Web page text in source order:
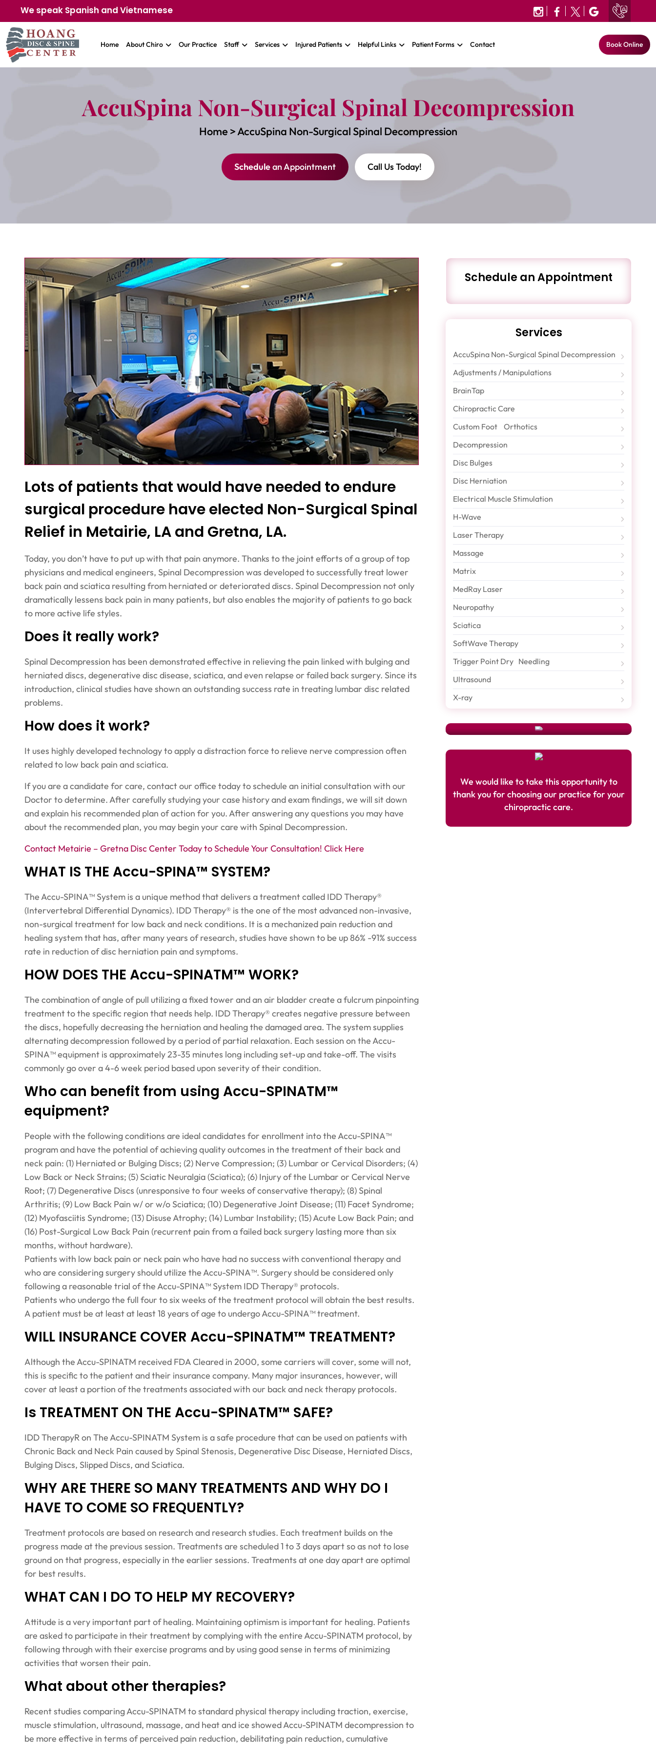
We speak Spanish and Vietnamese
Home About Chiro Our Practice Staff Services Injured Patients Helpful Links Patient Forms Contact Book Online
AccuSpina Non-Surgical Spinal Decompression
Home>AccuSpina Non-Surgical Spinal Decompression
Schedulean Appointment Call Us Today!
Lots of patients that would have needed to endure
surgical procedure have elected Non-Surgical Spinal
Relief in Metairie, LA and Gretna, LA.
Today, you don’t have to put up with that pain anymore. Thanks to the joint efforts of a group of top
physicians and medical engineers, Spinal Decompression was developed to successfully treat lower
back pain and sciatica resulting from herniated or deteriorated discs. Spinal Decompression not only
dramatically lessens back pain in many patients, but also enables the majority of patients to go back
to more active life styles.
Does it really work?
Spinal Decompression has been demonstrated effective in relieving the pain linked with bulging and
herniated discs, degenerative disc disease, sciatica, and even relapse or failed back surgery. Since its
introduction, clinical studies have shown an outstanding success rate in treating lumbar disc related
problems.
How does it work?
It uses highly developed technology to apply a distraction force to relieve nerve compression often
related to low back pain and sciatica.
If you are a candidate for care, contact our office today to schedule an initial consultation with our
Doctor to determine. After carefully studying your case history and exam findings, we will sit down
and explain his recommended plan of action for you. After answering any questions you may have
about the recommended plan, you may begin your care with Spinal Decompression.
Contact Metairie – Gretna Disc Center Today to Schedule Your Consultation! Click Here
WHAT IS THE Accu-SPINA™ SYSTEM?
The Accu-SPINA™ System is a unique method that delivers a treatment called IDD Therapy®
(Intervertebral Differential Dynamics). IDD Therapy® is the one of the most advanced non-invasive,
non-surgical treatment for low back and neck conditions. It is a mechanized pain reduction and
healing system that has, after many years of research, studies have shown to be up 86% -91% success
rate in reduction of disc herniation pain and symptoms.
HOW DOES THE Accu-SPINATM™ WORK?
The combination of angle of pull utilizing a fixed tower and an air bladder create a fulcrum pinpointing
treatment to the specific region that needs help. IDD Therapy® creates negative pressure between
the discs, hopefully decreasing the herniation and healing the damaged area. The system supplies
alternating decompression followed by a period of partial relaxation. Each session on the Accu-
SPINA™ equipment is approximately 23-35 minutes long including set-up and take-off. The visits
commonly go over a 4-6 week period based upon severity of their condition.
Who can benefit from using Accu-SPINATM™
equipment?
People with the following conditions are ideal candidates for enrollment into the Accu-SPINA™
program and have the potential of achieving quality outcomes in the treatment of their back and
neck pain: (1) Herniated or Bulging Discs; (2) Nerve Compression; (3) Lumbar or Cervical Disorders; (4)
Low Back or Neck Strains; (5) Sciatic Neuralgia (Sciatica); (6) Injury of the Lumbar or Cervical Nerve
Root; (7) Degenerative Discs (unresponsive to four weeks of conservative therapy); (8) Spinal
Arthritis; (9) Low Back Pain w/ or w/o Sciatica; (10) Degenerative Joint Disease; (11) Facet Syndrome;
(12) Myofasciitis Syndrome; (13) Disuse Atrophy; (14) Lumbar Instability; (15) Acute Low Back Pain; and
(16) Post-Surgical Low Back Pain (recurrent pain from a failed back surgery lasting more than six
months, without hardware).
Patients with low back pain or neck pain who have had no success with conventional therapy and
who are considering surgery should utilize the Accu-SPINA™. Surgery should be considered only
following a reasonable trial of the Accu-SPINA™ System IDD Therapy® protocols.
Patients who undergo the full four to six weeks of the treatment protocol will obtain the best results.
A patient must be at least at least 18 years of age to undergo Accu-SPINA™ treatment.
WILL INSURANCE COVER Accu-SPINATM™ TREATMENT?
Although the Accu-SPINATM received FDA Cleared in 2000, some carriers will cover, some will not,
this is specific to the patient and their insurance company. Many major insurances, however, will
cover at least a portion of the treatments associated with our back and neck therapy protocols.
Is TREATMENT ON THE Accu-SPINATM™ SAFE?
IDD TherapyR on The Accu-SPINATM System is a safe procedure that can be used on patients with
Chronic Back and Neck Pain caused by Spinal Stenosis, Degenerative Disc Disease, Herniated Discs,
Bulging Discs, Slipped Discs, and Sciatica.
WHY ARE THERE SO MANY TREATMENTS AND WHY DO I
HAVE TO COME SO FREQUENTLY?
Treatment protocols are based on research and research studies. Each treatment builds on the
progress made at the previous session. Treatments are scheduled 1 to 3 days apart so as not to lose
ground on that progress, especially in the earlier sessions. Treatments at one day apart are optimal
for best results.
WHAT CAN I DO TO HELP MY RECOVERY?
Attitude is a very important part of healing. Maintaining optimism is important for healing. Patients
are asked to participate in their treatment by complying with the entire Accu-SPINATM protocol, by
following through with their exercise programs and by using good sense in terms of minimizing
activities that worsen their pain.
What about other therapies?
Recent studies comparing Accu-SPINATM to standard physical therapy including traction, exercise,
muscle stimulation, ultrasound, massage, and heat and ice showed Accu-SPINATM decompression to
be more effective in terms of perceived pain reduction, debilitating pain reduction, cumulative
Schedule an Appointment
Services
AccuSpina Non-Surgical Spinal Decompression
Adjustments / Manipulations
BrainTap
Chiropractic Care
Custom Foot Orthotics
Decompression
Disc Bulges
Disc Herniation
Electrical Muscle Stimulation
H-Wave
Laser Therapy
Massage
Matrix
MedRay Laser
Neuropathy
Sciatica
SoftWave Therapy
Trigger Point Dry Needling
Ultrasound
X-ray
Schedule An Appointment
Need To Schedule An Appointment Or Have A
Question? Just Fill Out Our
Friendly Hoang Chiropractic Center Representative
We would like to take this opportunity to
thank you for choosing our practice for your
chiropractic care.